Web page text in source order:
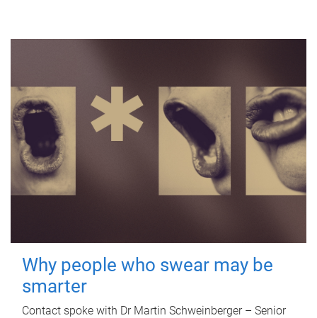
Why people who swear may be
smarter
Contact spoke with Dr Martin Schweinberger – Senior